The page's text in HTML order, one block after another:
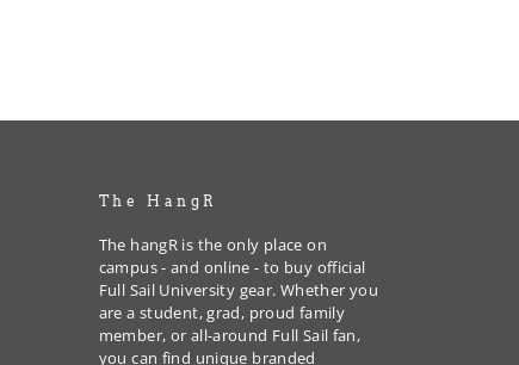
The HangR
The hangR is the only place on
campus - and online - to buy official
Full Sail University gear. Whether you
are a student, grad, proud family
member, or all-around Full Sail fan,
you can find unique branded